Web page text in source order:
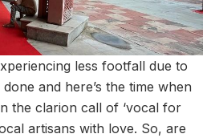
less footfall due to
and here’s the time when
the clarion call of ‘vocal for
artisans with love. So, are